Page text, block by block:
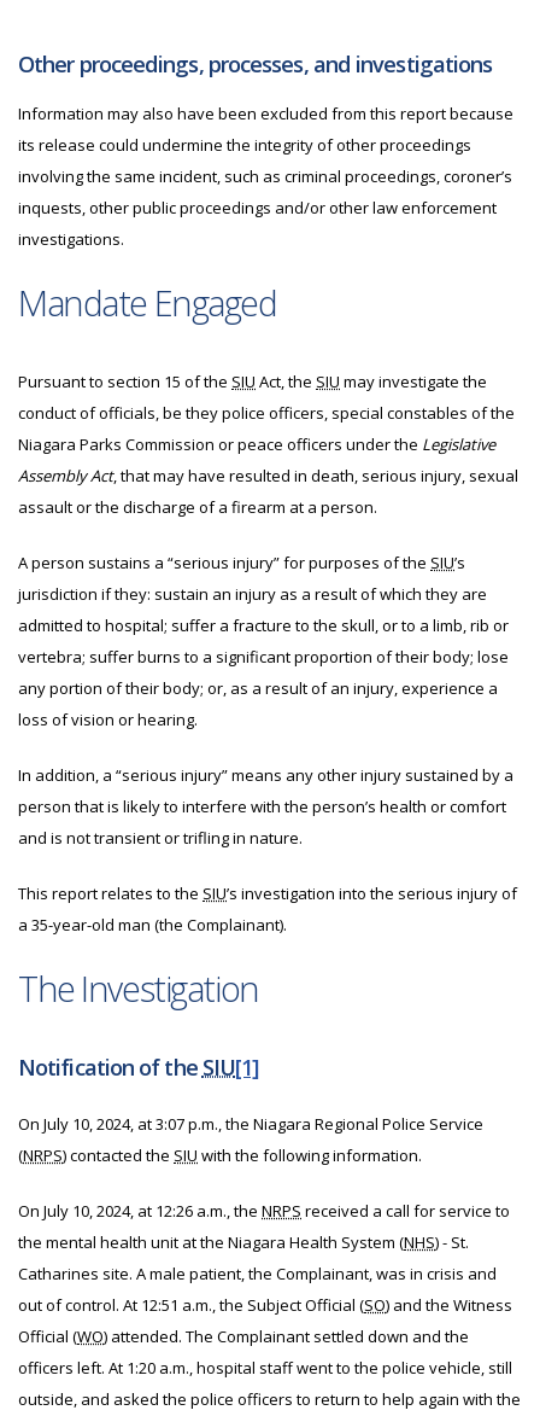
Other proceedings, processes, and investigations
Information may also have been excluded from this report because
its release could undermine the integrity of other proceedings
involving the same incident, such as criminal proceedings, coroner’s
inquests, other public proceedings and/or other law enforcement
investigations.
Mandate Engaged
Pursuant to section 15 of the SIU Act, the SIU may investigate the
conduct of officials, be they police officers, special constables of the
Niagara Parks Commission or peace officers under the Legislative
Assembly Act, that may have resulted in death, serious injury, sexual
assault or the discharge of a firearm at a person.
A person sustains a “serious injury” for purposes of the SIU’s
jurisdiction if they: sustain an injury as a result of which they are
admitted to hospital; suffer a fracture to the skull, or to a limb, rib or
vertebra; suffer burns to a significant proportion of their body; lose
any portion of their body; or, as a result of an injury, experience a
loss of vision or hearing.
In addition, a “serious injury” means any other injury sustained by a
person that is likely to interfere with the person’s health or comfort
and is not transient or trifling in nature.
This report relates to the SIU’s investigation into the serious injury of
a 35-year-old man (the Complainant).
The Investigation
Notification of the SIU[1]
On July 10, 2024, at 3:07 p.m., the Niagara Regional Police Service
(NRPS) contacted the SIU with the following information.
On July 10, 2024, at 12:26 a.m., the NRPS received a call for service to
the mental health unit at the Niagara Health System (NHS) - St.
Catharines site. A male patient, the Complainant, was in crisis and
out of control. At 12:51 a.m., the Subject Official (SO) and the Witness
Official (WO) attended. The Complainant settled down and the
officers left. At 1:20 a.m., hospital staff went to the police vehicle, still
outside, and asked the police officers to return to help again with the